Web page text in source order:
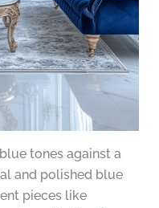
tones against a
and polished blue
pieces like